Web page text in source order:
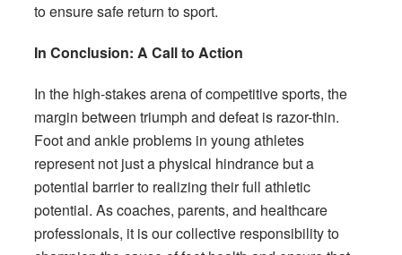
to ensure safe return to sport.
In Conclusion: A Call to Action
In the high-stakes arena of competitive sports, the
margin between triumph and defeat is razor-thin.
Foot and ankle problems in young athletes
represent not just a physical hindrance but a
potential barrier to realizing their full athletic
potential. As coaches, parents, and healthcare
professionals, it is our collective responsibility to